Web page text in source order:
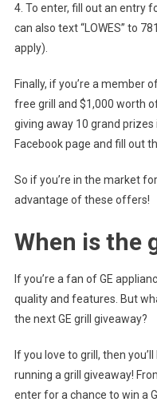
4. To enter, fill out an entry
can also text “LOWES” to
apply).
Finally, if you’re a member
free grill and $1,000 worth
giving away 10 grand prizes
Facebook page and fill out
So if you’re in the market
advantage of these offers!
When is the
If you’re a fan of GE
quality and features. But
the next GE grill giveaway?
If you love to grill, then
running a grill giveaway!
enter for a chance to win a